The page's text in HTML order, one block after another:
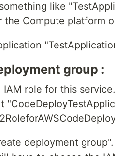
like
the Compute platform
group :
IAM role for this
deployment